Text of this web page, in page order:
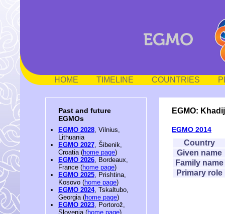
HOME TIMELINE COUNTRIES
Past and future
EGMOs
EGMO 2028, Vilnius,
Lithuania
EGMO 2027, Šibenik,
Croatia (home page)
EGMO 2026, Bordeaux,
France (home page)
EGMO 2025, Prishtina,
Kosovo (home page)
EGMO 2024, Tskaltubo,
Georgia (home page)
EGMO 2023, Portorož,
Slovenia (home page)
EGMO:
EGMO 2014
Country
Given name
Family name
Primary role